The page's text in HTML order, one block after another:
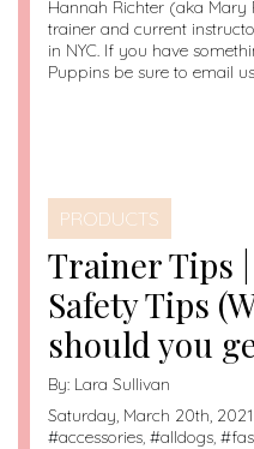
Hannah Richter (aka
trainer and current
in NYC. If you have
Puppins be sure to email
PRODUCTS
Trainer Tips
Safety Tips
should you
By: Lara Sullivan
Saturday, March 20th,
#accessories, #alldogs, #